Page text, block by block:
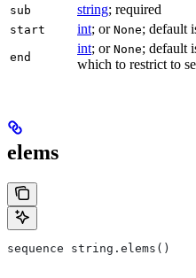
sub string; required
start int; or None; default
end
int; or None; default
which to restrict to
elems
sequence string.elems()